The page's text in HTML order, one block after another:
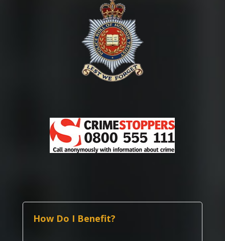
How Do I Benefit?